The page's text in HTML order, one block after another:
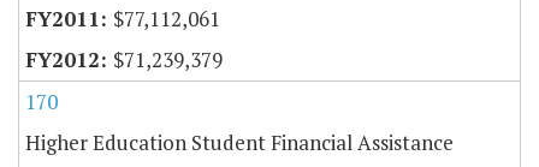
$77,112,061
$71,239,379
170
Higher Education Student Financial Assistance